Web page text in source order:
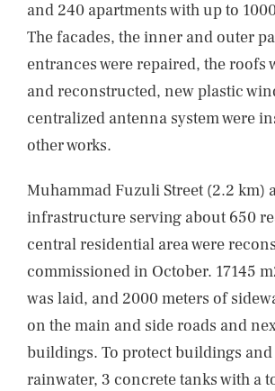
and 240 apartments with up to
The facades, the inner and outer
entrances were repaired, the roofs
and reconstructed, new plastic
centralized antenna system were
other works.
Muhammad Fuzuli Street (2.2 km)
infrastructure serving about 650
central residential area were
commissioned in October. 17145
was laid, and 2000 meters of
on the main and side roads and
buildings. To protect buildings
rainwater, 3 concrete tanks with a